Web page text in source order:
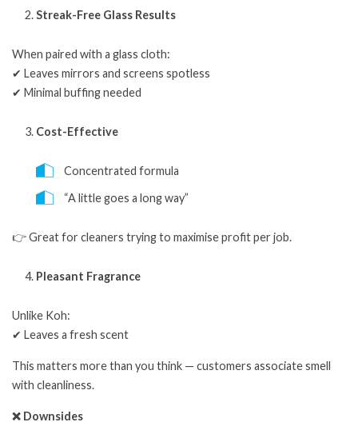
Streak-Free Glass Results
When paired with a glass cloth:
✔ Leaves mirrors and screens spotless
✔ Minimal buffing needed
Cost-Effective
Concentrated formula
“A little goes a long way”
👉 Great for cleaners trying to maximise profit per job.
Pleasant Fragrance
Unlike Koh:
✔ Leaves a fresh scent
This matters more than you think — customers associate smell
with cleanliness.
❌ Downsides